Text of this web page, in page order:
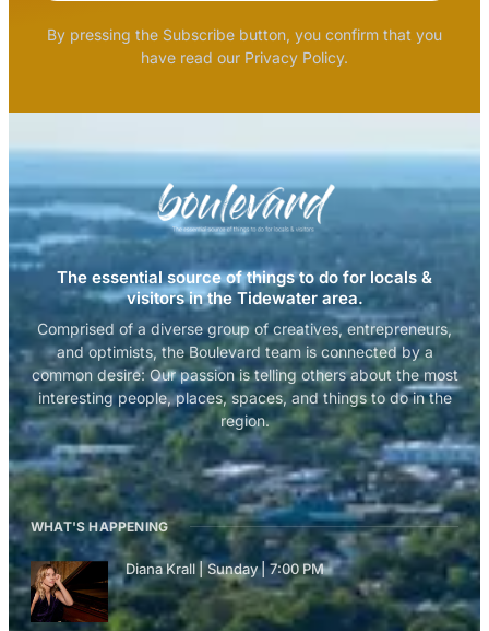
By pressing the Subscribe button, you confirm that you
have read our Privacy Policy.
The essential source of things to do for locals &
visitors in the Tidewater area.
Comprised of a diverse group of creatives, entrepreneurs,
and optimists, the Boulevard team is connected by a
common desire: Our passion is telling others about the most
interesting people, places, spaces, and things to do in the
region.
WHAT'S HAPPENING
Diana Krall | Sunday | 7:00 PM